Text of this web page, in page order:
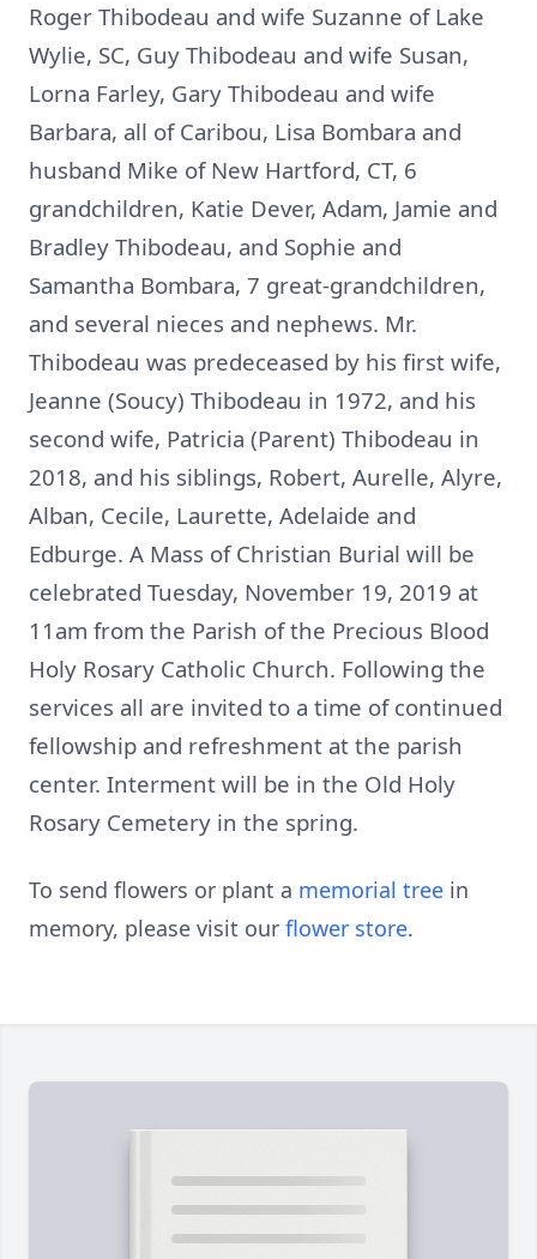
Roger Thibodeau and wife Suzanne of Lake
Wylie, SC, Guy Thibodeau and wife Susan,
Lorna Farley, Gary Thibodeau and wife
Barbara, all of Caribou, Lisa Bombara and
husband Mike of New Hartford, CT, 6
grandchildren, Katie Dever, Adam, Jamie and
Bradley Thibodeau, and Sophie and
Samantha Bombara, 7 great-grandchildren,
and several nieces and nephews. Mr.
Thibodeau was predeceased by his first wife,
Jeanne (Soucy) Thibodeau in 1972, and his
second wife, Patricia (Parent) Thibodeau in
2018, and his siblings, Robert, Aurelle, Alyre,
Alban, Cecile, Laurette, Adelaide and
Edburge. A Mass of Christian Burial will be
celebrated Tuesday, November 19, 2019 at
11am from the Parish of the Precious Blood
Holy Rosary Catholic Church. Following the
services all are invited to a time of continued
fellowship and refreshment at the parish
center. Interment will be in the Old Holy
Rosary Cemetery in the spring.
To send flowers or plant a memorial tree in
memory, please visit our flower store.